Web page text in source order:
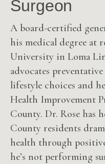
Surgeon
A board-certified
his medical degree at
University in Loma
advocates
lifestyle choices and
Health Improvement
County. Dr. Rose has
County residents
health through
he’s not performing